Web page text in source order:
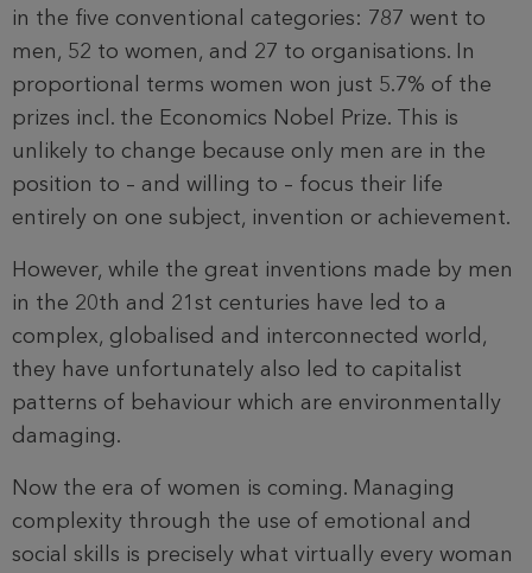
in the five conventional categories: 787 went to
men, 52 to women, and 27 to organisations. In
proportional terms women won just 5.7% of the
prizes incl. the Economics Nobel Prize. This is
unlikely to change because only men are in the
position to – and willing to – focus their life
entirely on one subject, invention or achievement.
However, while the great inventions made by men
in the 20th and 21st centuries have led to a
complex, globalised and interconnected world,
they have unfortunately also led to capitalist
patterns of behaviour which are environmentally
damaging.
Now the era of women is coming. Managing
complexity through the use of emotional and
social skills is precisely what virtually every woman